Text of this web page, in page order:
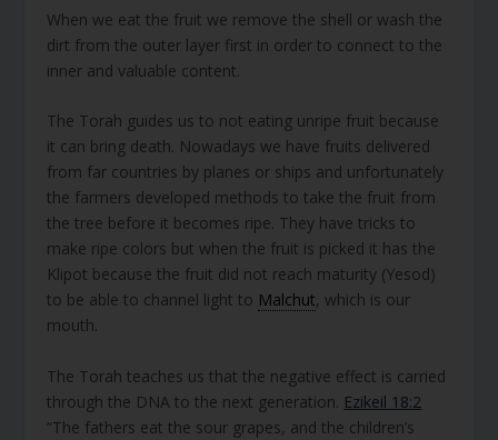
When we eat the fruit we remove the shell or wash the
dirt from the outer layer first in order to connect to the
inner and valuable content.
The Torah guides us to not eating unripe fruit because
it can bring death. Nowadays we have fruits delivered
from far countries by planes or ships and unfortunately
the farmers developed methods to take the fruit from
the tree before it becomes ripe. They have tricks to
make ripe colors but when the fruit is picked it has the
Klipot because the fruit did not reach maturity (Yesod)
to be able to channel light to Malchut, which is our
mouth.
The Torah teaches us that the negative effect is carried
through the DNA to the next generation. Ezikeil 18:2
“The fathers eat the sour grapes, and the children’s